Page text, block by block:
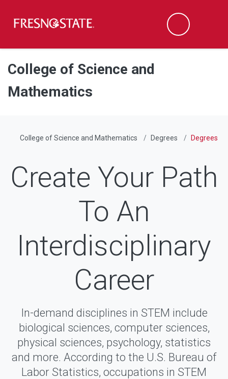
Skip to main content
Skip to main navigation
Skip to footer content
Search
College of Science and
Mathematics
College of Science and Mathematics Degrees Degrees
Create Your Path
To An
Interdisciplinary
Career
In-demand disciplines in STEM include
biological sciences, computer sciences,
physical sciences, psychology, statistics
and more. According to the U.S. Bureau of
Labor Statistics, occupations in STEM